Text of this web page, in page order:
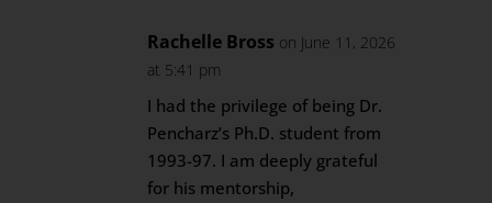
Rachelle Bross on June 11, 2026
at 5:41 pm
I had the privilege of being Dr.
Pencharz’s Ph.D. student from
1993-97. I am deeply grateful
for his mentorship,